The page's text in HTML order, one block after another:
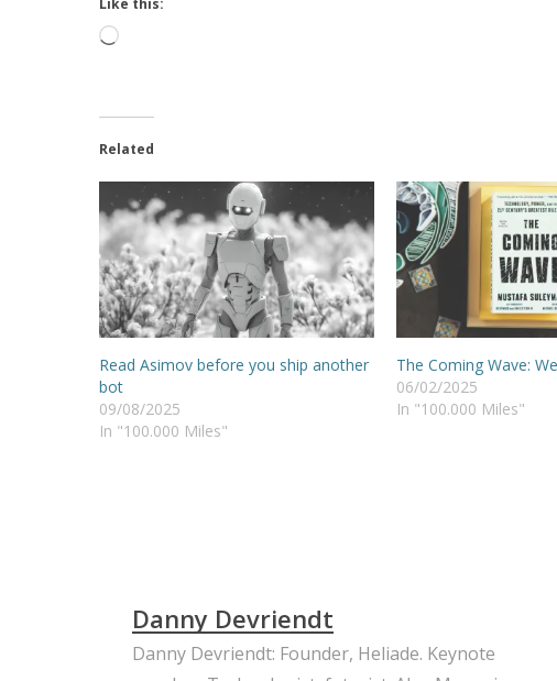
Loading…
Related
Read Asimov before you ship another
bot
09/08/2025
In "100.000 Miles"
The Coming Wave:
06/02/2025
In "100.000 Miles"
Danny Devriendt
Danny Devriendt: Founder, Heliade. Keynote